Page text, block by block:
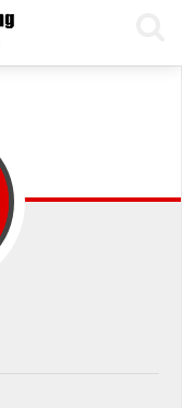
READING TIME 5 MIN